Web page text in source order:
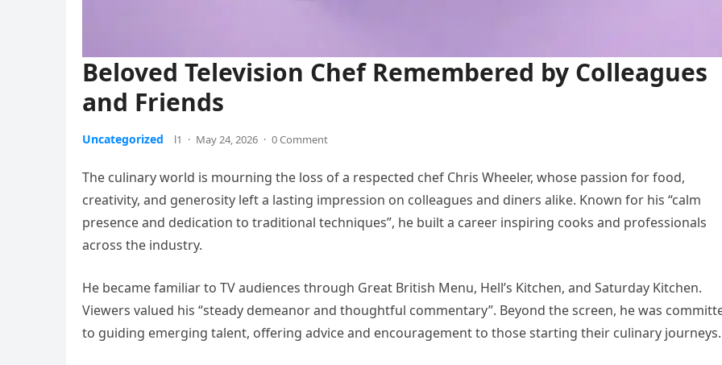
Beloved Television Chef Remembered by Colleagues
and Friends
Uncategorized l1 · May 24, 2026 · 0 Comment
The culinary world is mourning the loss of a respected chef Chris Wheeler, whose passion for food,
creativity, and generosity left a lasting impression on colleagues and diners alike. Known for his “calm
presence and dedication to traditional techniques”, he built a career inspiring cooks and professionals
across the industry.
He became familiar to TV audiences through Great British Menu, Hell’s Kitchen, and Saturday Kitchen.
Viewers valued his “steady demeanor and thoughtful commentary”. Beyond the screen, he was
to guiding emerging talent, offering advice and encouragement to those starting their culinary journeys.